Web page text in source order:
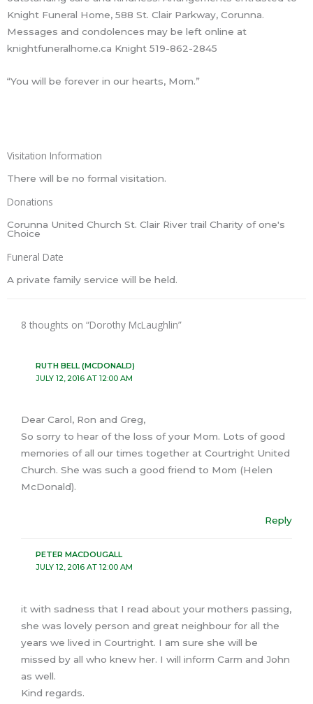
Knight Funeral Home, 588 St. Clair Parkway, Corunna.
Messages and condolences may be left online at
knightfuneralhome.ca Knight 519-862-2845
“You will be forever in our hearts, Mom.”
Visitation Information
There will be no formal visitation.
Donations
Corunna United Church St. Clair River trail Charity of one's
Choice
Funeral Date
A private family service will be held.
8 thoughts on “Dorothy McLaughlin”
RUTH BELL (MCDONALD)
JULY 12, 2016 AT 12:00 AM
Dear Carol, Ron and Greg,
So sorry to hear of the loss of your Mom. Lots of good
memories of all our times together at Courtright United
Church. She was such a good friend to Mom (Helen
McDonald).
Reply
PETER MACDOUGALL
JULY 12, 2016 AT 12:00 AM
it with sadness that I read about your mothers passing,
she was lovely person and great neighbour for all the
years we lived in Courtright. I am sure she will be
missed by all who knew her. I will inform Carm and John
as well.
Kind regards.